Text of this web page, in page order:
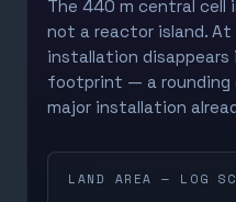
The 440 m central cell
not a reactor island. At
installation
footprint — a rounding
major installation
LAND AREA — LOG